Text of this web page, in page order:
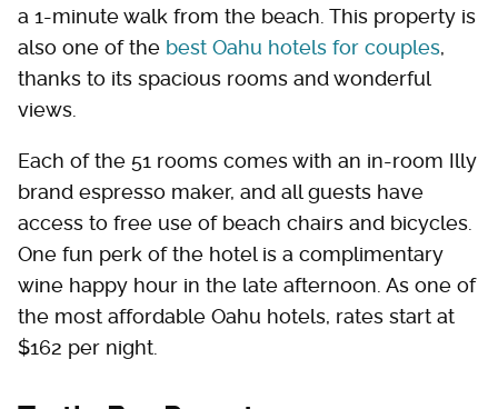
a 1-minute walk from the beach. This property is
also one of the best Oahu hotels for couples,
thanks to its spacious rooms and wonderful
views.
Each of the 51 rooms comes with an in-room Illy
brand espresso maker, and all guests have
access to free use of beach chairs and bicycles.
One fun perk of the hotel is a complimentary
wine happy hour in the late afternoon. As one of
the most affordable Oahu hotels, rates start at
$162 per night.